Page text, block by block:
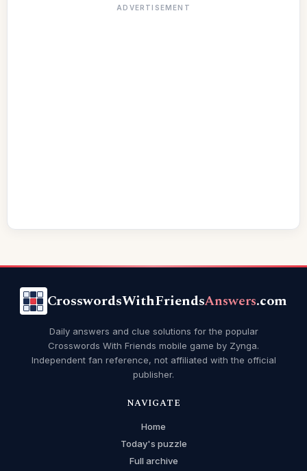
ADVERTISEMENT
CrosswordsWithFriendsAnswers.com
Daily answers and clue solutions for the popular
Crosswords With Friends mobile game by Zynga.
Independent fan reference, not affiliated with the official
publisher.
NAVIGATE
Home
Today's puzzle
Full archive